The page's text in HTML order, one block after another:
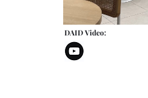
DAID Video: